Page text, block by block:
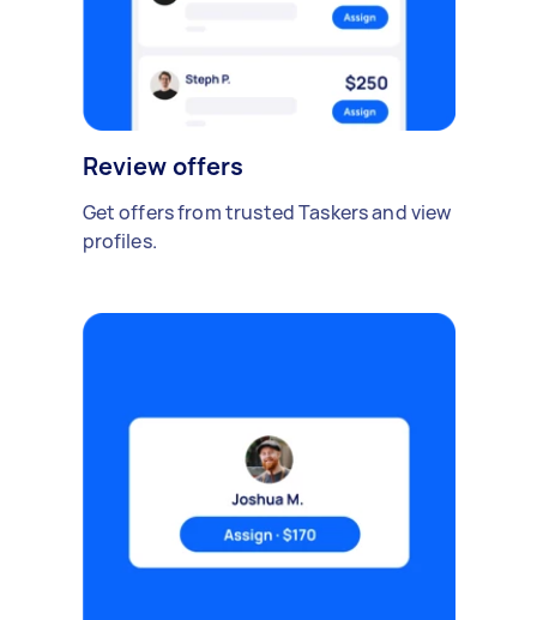
Review offers
Get offers from trusted Taskers and view
profiles.